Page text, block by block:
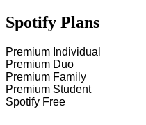
Spotify Plans
Premium Individual
Premium Duo
Premium Family
Premium Student
Spotify Free